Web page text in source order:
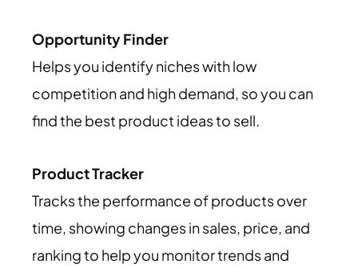
Opportunity Finder
Helps you identify niches with low
competition and high demand, so you can
find the best product ideas to sell.
Product Tracker
Tracks the performance of products over
time, showing changes in sales, price, and
ranking to help you monitor trends and